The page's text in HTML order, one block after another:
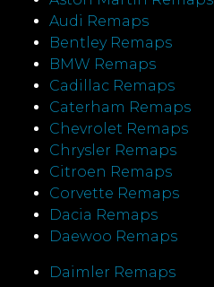
Audi Remaps
Bentley Remaps
BMW Remaps
Cadillac Remaps
Caterham Remaps
Chevrolet Remaps
Chrysler Remaps
Citroen Remaps
Corvette Remaps
Dacia Remaps
Daewoo Remaps
Daimler Remaps